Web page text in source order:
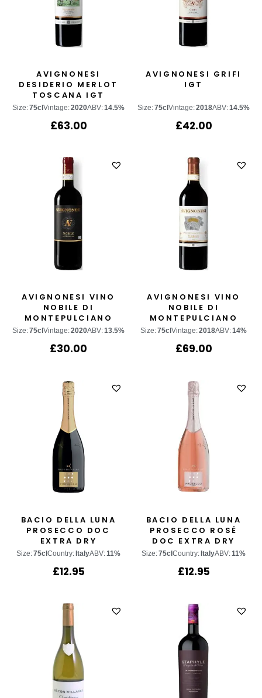
AVIGNONESI
DESIDERIO MERLOT
TOSCANA IGT
Size:75cl Vintage:2020ABV:14.5%
£63.00
AVIGNONESI GRIFI
IGT
Size:75cl Vintage:2018ABV:14.5%
£42.00
AVIGNONESI VINO
NOBILE DI
MONTEPULCIANO
Size:75cl Vintage:2020ABV:13.5%
£30.00
AVIGNONESI VINO
NOBILE DI
MONTEPULCIANO
“POGGETTO DI
Size:75cl Vintage:2018ABV:14%
£69.00
BACIO DELLA LUNA
PROSECCO DOC
EXTRA DRY
Size:75cl Country: ItalyABV:11%
£12.95
BACIO DELLA LUNA
PROSECCO ROSÉ
DOC EXTRA DRY
Size:75cl Country: ItalyABV:11%
£12.95